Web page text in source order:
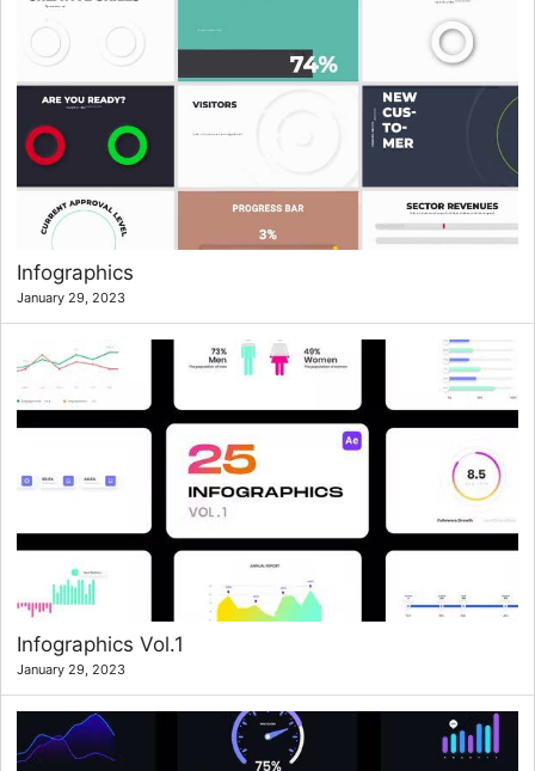
Infographics
January 29, 2023
Infographics Vol.1
January 29, 2023